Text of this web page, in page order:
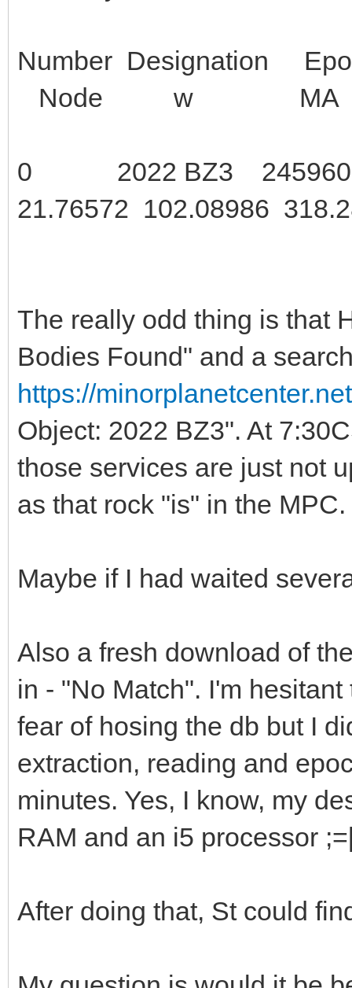
Number
Node w MA
0 2022 BZ3
21.76572 102.08986
The really odd thing is that
Bodies Found" and a
https://
Object: 2022 BZ3". At
those services are just not
as that rock "is" in the MPC.
Maybe if I had waited
Also a fresh download of
in - "No Match". I'm
fear of hosing the db but I
extraction, reading and
minutes. Yes, I know, my
RAM and an i5 processor
After doing that, St could